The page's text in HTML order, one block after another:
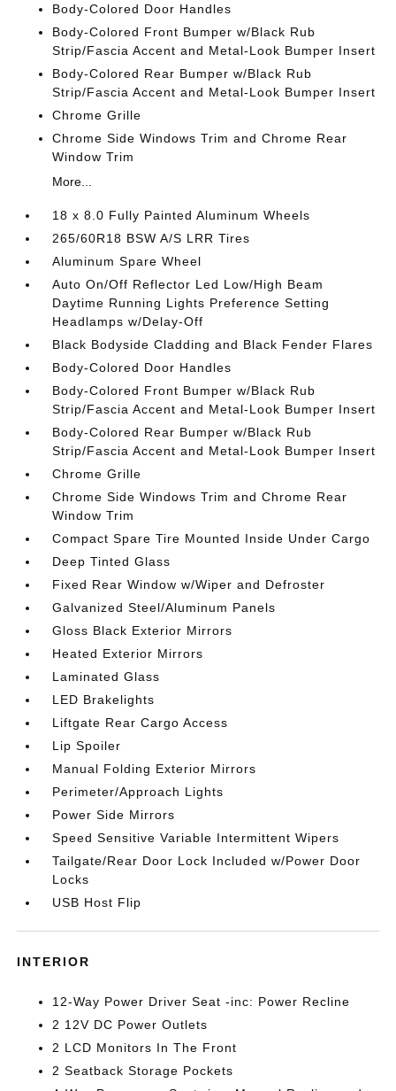
Body-Colored Door Handles
Body-Colored Front Bumper w/Black Rub
Strip/Fascia Accent and Metal-Look Bumper Insert
Body-Colored Rear Bumper w/Black Rub
Strip/Fascia Accent and Metal-Look Bumper Insert
Chrome Grille
Chrome Side Windows Trim and Chrome Rear
Window Trim
More...
18 x 8.0 Fully Painted Aluminum Wheels
265/60R18 BSW A/S LRR Tires
Aluminum Spare Wheel
Auto On/Off Reflector Led Low/High Beam
Daytime Running Lights Preference Setting
Headlamps w/Delay-Off
Black Bodyside Cladding and Black Fender Flares
Body-Colored Door Handles
Body-Colored Front Bumper w/Black Rub
Strip/Fascia Accent and Metal-Look Bumper Insert
Body-Colored Rear Bumper w/Black Rub
Strip/Fascia Accent and Metal-Look Bumper Insert
Chrome Grille
Chrome Side Windows Trim and Chrome Rear
Window Trim
Compact Spare Tire Mounted Inside Under Cargo
Deep Tinted Glass
Fixed Rear Window w/Wiper and Defroster
Galvanized Steel/Aluminum Panels
Gloss Black Exterior Mirrors
Heated Exterior Mirrors
Laminated Glass
LED Brakelights
Liftgate Rear Cargo Access
Lip Spoiler
Manual Folding Exterior Mirrors
Perimeter/Approach Lights
Power Side Mirrors
Speed Sensitive Variable Intermittent Wipers
Tailgate/Rear Door Lock Included w/Power Door
Locks
USB Host Flip
INTERIOR
12-Way Power Driver Seat -inc: Power Recline
2 12V DC Power Outlets
2 LCD Monitors In The Front
2 Seatback Storage Pockets